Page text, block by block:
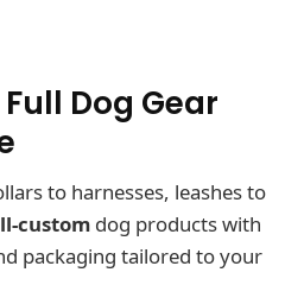
Dog Gear
to harnesses, leashes to
custom dog products with
packaging tailored to your